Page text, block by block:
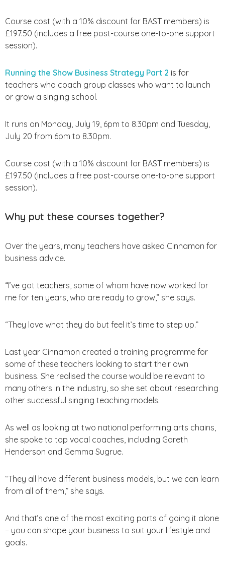
Course cost (with a 10% discount for BAST members) is
£197.50 (includes a free post-course one-to-one support
session).
Running the Show Business Strategy Part 2 is for
teachers who coach group classes who want to launch
or grow a singing school.
It runs on Monday, July 19, 6pm to 8.30pm and Tuesday,
July 20 from 6pm to 8.30pm.
Course cost (with a 10% discount for BAST members) is
£197.50 (includes a free post-course one-to-one support
session).
Why put these courses together?
Over the years, many teachers have asked Cinnamon for
business advice.
“I’ve got teachers, some of whom have now worked for
me for ten years, who are ready to grow,” she says.
“They love what they do but feel it’s time to step up.”
Last year Cinnamon created a training programme for
some of these teachers looking to start their own
business. She realised the course would be relevant to
many others in the industry, so she set about researching
other successful singing teaching models.
As well as looking at two national performing arts chains,
she spoke to top vocal coaches, including Gareth
Henderson and Gemma Sugrue.
“They all have different business models, but we can learn
from all of them,” she says.
And that’s one of the most exciting parts of going it alone
– you can shape your business to suit your lifestyle and
goals.